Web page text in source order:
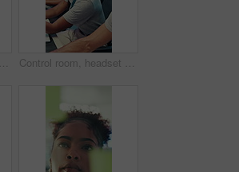
Computer, screen or team writing in control room for weather pattern, satellite forecast or planning. Meteorology, back of people and notes at tech for radar system, climate monitor or storm tracking Control room, headset and surveillance with woman at work on technology for monitoring video footage. Communication, security and safety with people in CCTV office for crime prevention or service